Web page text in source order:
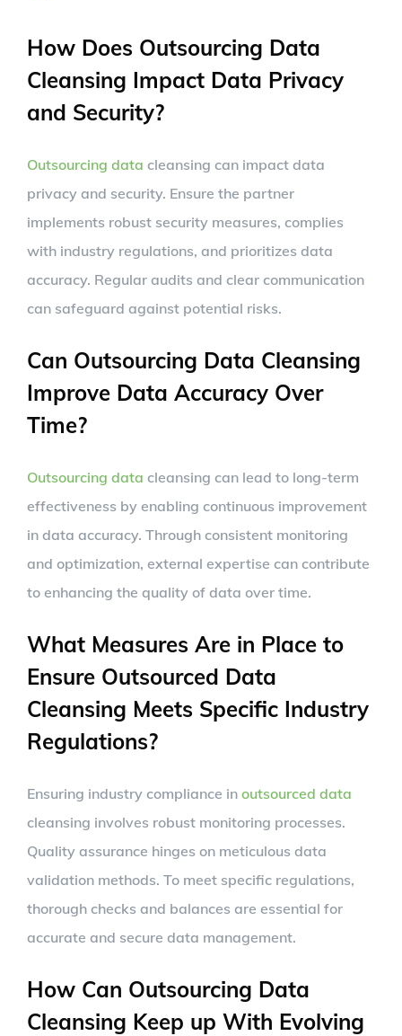
How Does Outsourcing Data
Cleansing Impact Data Privacy
and Security?
Outsourcing data cleansing can impact data
privacy and security. Ensure the partner
implements robust security measures, complies
with industry regulations, and prioritizes data
accuracy. Regular audits and clear communication
can safeguard against potential risks.
Can Outsourcing Data Cleansing
Improve Data Accuracy Over
Time?
Outsourcing data cleansing can lead to long-term
effectiveness by enabling continuous improvement
in data accuracy. Through consistent monitoring
and optimization, external expertise can contribute
to enhancing the quality of data over time.
What Measures Are in Place to
Ensure Outsourced Data
Cleansing Meets Specific Industry
Regulations?
Ensuring industry compliance in outsourced data
cleansing involves robust monitoring processes.
Quality assurance hinges on meticulous data
validation methods. To meet specific regulations,
thorough checks and balances are essential for
accurate and secure data management.
How Can Outsourcing Data
Cleansing Keep up With Evolving